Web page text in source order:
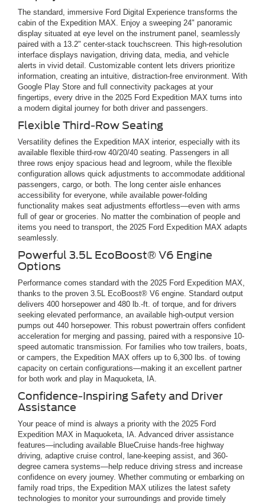
The standard, immersive Ford Digital Experience transforms the
cabin of the Expedition MAX. Enjoy a sweeping 24" panoramic
display situated at eye level on the instrument panel, seamlessly
paired with a 13.2" center-stack touchscreen. This high-resolution
interface displays navigation, driving data, media, and vehicle
alerts in vivid detail. Customizable content lets drivers prioritize
information, creating an intuitive, distraction-free environment. With
Google Play Store and full connectivity packages at your
fingertips, every drive in the 2025 Ford Expedition MAX turns into
a modern digital journey for both driver and passengers.
Flexible Third-Row Seating
Versatility defines the Expedition MAX interior, especially with its
available flexible third-row 40/20/40 seating. Passengers in all
three rows enjoy spacious head and legroom, while the flexible
configuration allows quick adjustments to accommodate additional
passengers, cargo, or both. The long center aisle enhances
accessibility for everyone, while available power-folding
functionality makes seat adjustments effortless—even with arms
full of gear or groceries. No matter the combination of people and
items you need to transport, the 2025 Ford Expedition MAX adapts
seamlessly.
Powerful 3.5L EcoBoost® V6 Engine
Options
Performance comes standard with the 2025 Ford Expedition MAX,
thanks to the proven 3.5L EcoBoost® V6 engine. Standard output
delivers 400 horsepower and 480 lb.-ft. of torque, and for drivers
seeking elevated performance, an available high-output version
pumps out 440 horsepower. This robust powertrain offers confident
acceleration for merging and passing, paired with a responsive 10-
speed automatic transmission. For families who tow trailers, boats,
or campers, the Expedition MAX offers up to 6,300 lbs. of towing
capacity on certain configurations—making it an excellent partner
for both work and play in Maquoketa, IA.
Confidence-Inspiring Safety and Driver
Assistance
Your peace of mind is always a priority with the 2025 Ford
Expedition MAX in Maquoketa, IA. Advanced driver assistance
features—including available BlueCruise hands-free highway
driving, adaptive cruise control, lane-keeping assist, and 360-
degree camera systems—help reduce driving stress and increase
confidence on every journey. Whether commuting or embarking on
family road trips, the Expedition MAX utilizes the latest safety
technologies to monitor your surroundings and provide timely